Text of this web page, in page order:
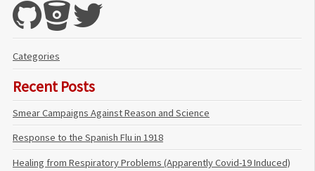
Categories
Recent Posts
Smear Campaigns Against Reason and Science
Response to the Spanish Flu in 1918
Healing from Respiratory Problems (Apparently Covid-19 Induced)